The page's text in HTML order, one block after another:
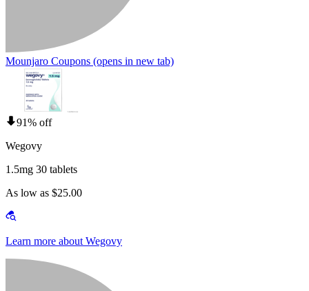
Mounjaro Coupons (opens in new tab)
91% off
Wegovy
1.5mg 30 tablets
As low as $25.00
Learn more about Wegovy